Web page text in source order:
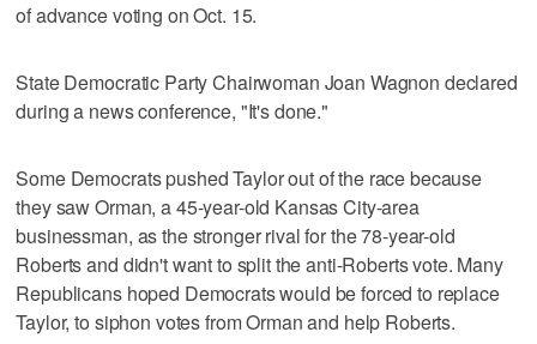
of advance voting on Oct. 15.
State Democratic Party Chairwoman Joan Wagnon declared
during a news conference, "It's done."
Some Democrats pushed Taylor out of the race because
they saw Orman, a 45-year-old Kansas City-area
businessman, as the stronger rival for the 78-year-old
Roberts and didn't want to split the anti-Roberts vote. Many
Republicans hoped Democrats would be forced to replace
Taylor, to siphon votes from Orman and help Roberts.